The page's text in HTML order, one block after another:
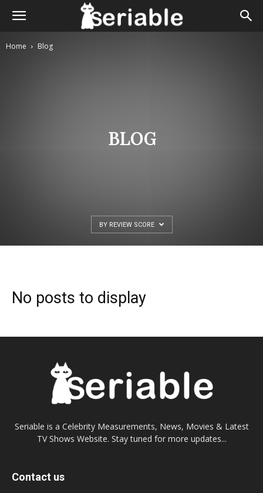
Home Blog
BLOG
BY REVIEW SCORE
No posts to display
Seriable is a Celebrity Measurements, News, Movies & Latest
TV Shows Website. Stay tuned for more updates...
Contact us